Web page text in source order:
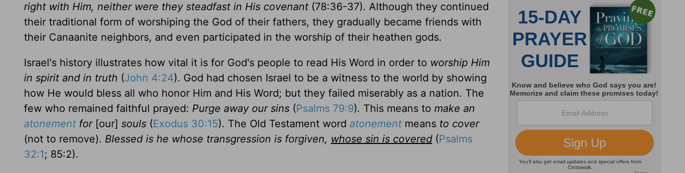
right with Him, neither were they steadfast in His covenant (78:36-37). Although they continued
their traditional form of worshiping the God of their fathers, they gradually became friends with
their Canaanite neighbors, and even participated in the worship of their heathen gods.
Israel's history illustrates how vital it is for God's people to read His Word in order to worship Him
in spirit and in truth (John 4:24). God had chosen Israel to be a witness to the world by showing
how He would bless all who honor Him and His Word; but they failed miserably as a nation. The
few who remained faithful prayed: Purge away our sins (Psalms 79:9). This means to make an
atonement for[our] souls (Exodus 30:15). The Old Testament word atonement means to cover
(not to remove). Blessed is he whose transgression is forgiven, whose sin is covered (Psalms
32:1; 85:2).